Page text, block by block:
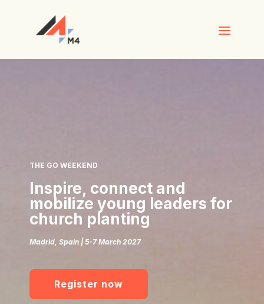
THE GO WEEKEND
Inspire, connect and
mobilize young leaders for
church planting
Madrid, Spain | 5-7 March 2027
Register now